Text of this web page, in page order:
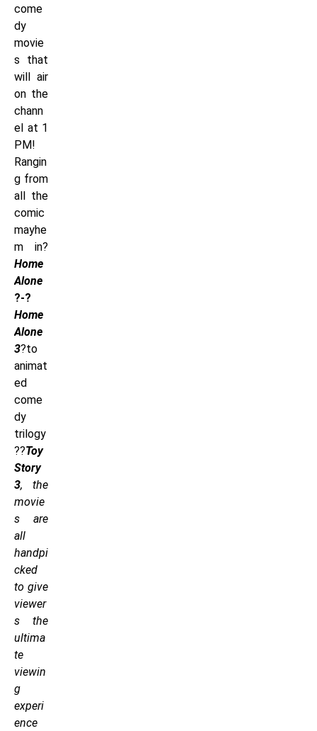
come
dy
movie
s that
will air
on the
chann
el at 1
PM!
Rangin
g from
all the
comic
mayhe
m in?
Home
Alone
?-?
Home
Alone
3?to
animat
ed
come
dy
trilogy
??Toy
Story
3, the
movie
s are
all
handpi
cked
to give
viewer
s the
ultima
te
viewin
g
experi
ence